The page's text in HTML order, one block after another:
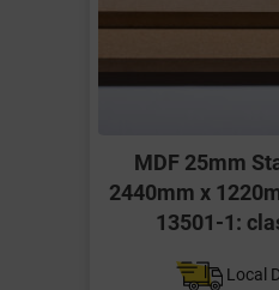
MDF 25mm
2440mm x
13501-1:
Local